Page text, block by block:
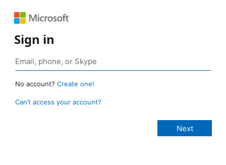
Sign in
No account? Create one!
Can’t access your account?